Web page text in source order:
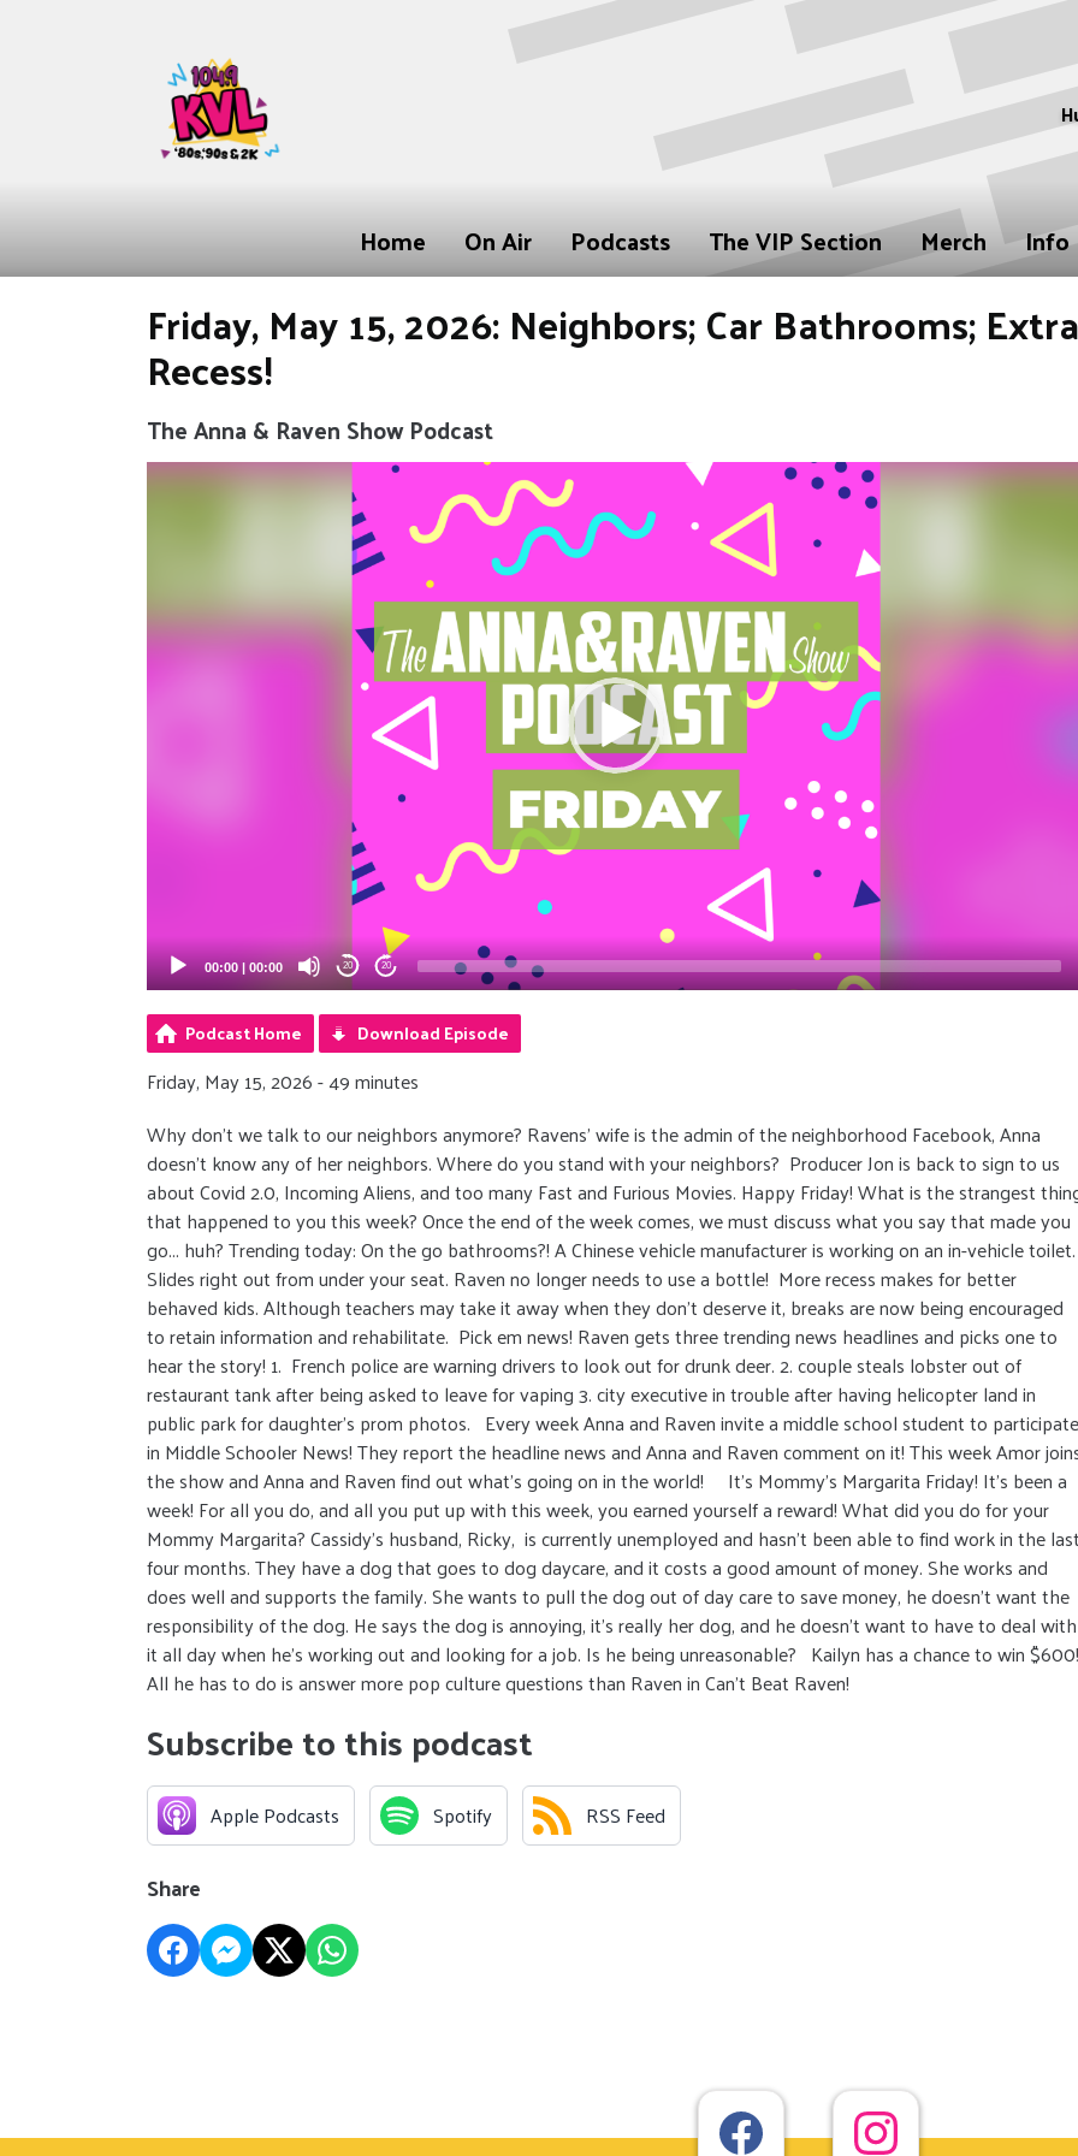
Home On Air Podcasts The VIP Section Merch Info
Friday, May 15, 2026: Neighbors; Car Bathrooms; Extra
Recess!
The Anna & Raven Show Podcast
Video
00:00 | 00:00 20 20
Podcast Home Download Episode
Friday, May 15, 2026 - 49 minutes
Why don’t we talk to our neighbors anymore? Ravens' wife is the admin of the neighborhood Facebook, Anna
doesn't know any of her neighbors. Where do you stand with your neighbors? Producer Jon is back to sign to us
about Covid 2.0, Incoming Aliens, and too many Fast and Furious Movies. Happy Friday! What is the strangest
that happened to you this week? Once the end of the week comes, we must discuss what you say that made you
go... huh? Trending today: On the go bathrooms?! A Chinese vehicle manufacturer is working on an in-vehicle toilet.
Slides right out from under your seat. Raven no longer needs to use a bottle! More recess makes for better
behaved kids. Although teachers may take it away when they don’t deserve it, breaks are now being encouraged
to retain information and rehabilitate. Pick em news! Raven gets three trending news headlines and picks one to
hear the story! 1. French police are warning drivers to look out for drunk deer. 2. couple steals lobster out of
restaurant tank after being asked to leave for vaping 3. city executive in trouble after having helicopter land in
public park for daughter's prom photos. Every week Anna and Raven invite a middle school student to participate
in Middle Schooler News! They report the headline news and Anna and Raven comment on it! This week Amor
the show and Anna and Raven find out what’s going on in the world! It’s Mommy’s Margarita Friday! It’s been a
week! For all you do, and all you put up with this week, you earned yourself a reward! What did you do for your
Mommy Margarita? Cassidy’s husband, Ricky, is currently unemployed and hasn’t been able to find work in the last
four months. They have a dog that goes to dog daycare, and it costs a good amount of money. She works and
does well and supports the family. She wants to pull the dog out of day care to save money, he doesn’t want the
responsibility of the dog. He says the dog is annoying, it’s really her dog, and he doesn’t want to have to deal with
it all day when he’s working out and looking for a job. Is he being unreasonable? Kailyn has a chance to win $600!
All he has to do is answer more pop culture questions than Raven in Can’t Beat Raven!
Subscribe to this podcast
Apple Podcasts Spotify RSS Feed
Share